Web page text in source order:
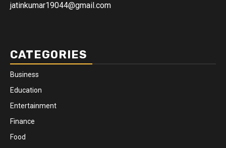
jatinkumar19044@gmail.com
CATEGORIES
Business
Education
Entertainment
Finance
Food